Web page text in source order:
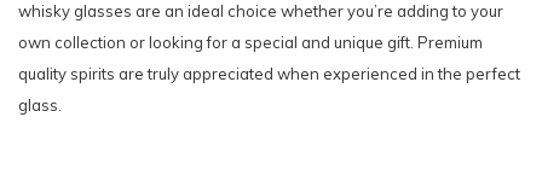
whisky glasses are an ideal choice whether you’re adding to your
own collection or looking for a special and unique gift. Premium
quality spirits are truly appreciated when experienced in the perfect
glass.